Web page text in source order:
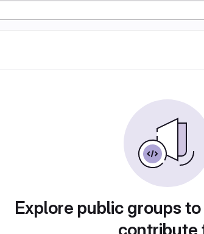
Explore public groups
contribute